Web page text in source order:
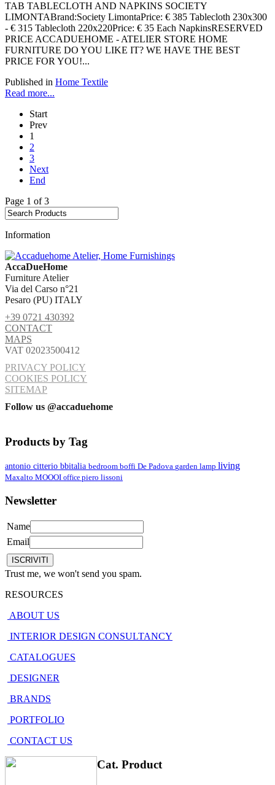
TAB TABLECLOTH AND NAPKINS SOCIETY
LIMONTABrand:Society LimontaPrice: € 385 Tablecloth 230x300
- € 315 Tablecloth 220x220Price: € 35 Each NapkinsRESERVED
PRICE ACCADUEHOME - ATELIER STORE HOME
FURNITURE DO YOU LIKE IT? WE HAVE THE BEST
PRICE FOR YOU!...
Published in Home Textile
Read more...
Start
Prev
1
2
3
Next
End
Page 1 of 3
Information
AccaDueHome
Furniture Atelier
Via del Carso n°21
Pesaro (PU) ITALY
+39 0721 430392
CONTACT
MAPS
VAT 02023500412
PRIVACY POLICY
COOKIES POLICY
SITEMAP
Follow us @accaduehome
Products by Tag
antonio citterio bbitalia bedroom boffi De Padova garden lamp living
Maxalto MOOOI office piero lissoni
Newsletter
Name
Email
Trust me, we won't send you spam.
RESOURCES
ABOUT US
INTERIOR DESIGN CONSULTANCY
CATALOGUES
DESIGNER
BRANDS
PORTFOLIO
CONTACT US
Cat. Product